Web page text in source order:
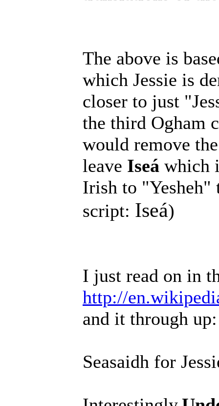
The above is
which Jessie is
closer to just
the third Ogham
would remove
leave Iseá which
Irish to "Yesheh"
script: Iseá)
I just read on in
http://
and it through up:
Seasaidh for